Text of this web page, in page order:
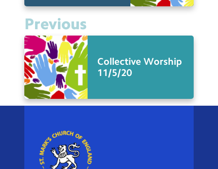
Previous
Collective Worship
11/5/20